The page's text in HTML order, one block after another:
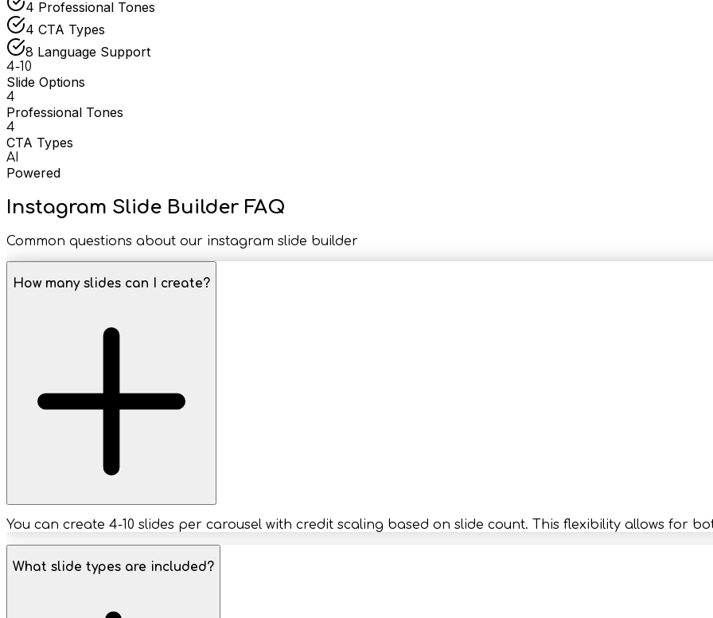
4 Professional Tones
4 CTA Types
8 Language Support
4-10
Slide Options
4
Professional Tones
4
CTA Types
AI
Powered
Instagram Slide Builder FAQ
Common questions about our instagram slide builder
How many slides can I create?
You can create 4-10 slides per carousel with credit scaling based on slide count. This flexibility allows for
What slide types are included?